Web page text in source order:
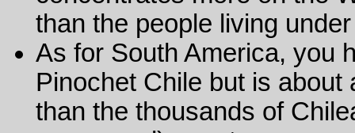
than the people living
As for South America, you
Pinochet Chile but is
than the thousands of